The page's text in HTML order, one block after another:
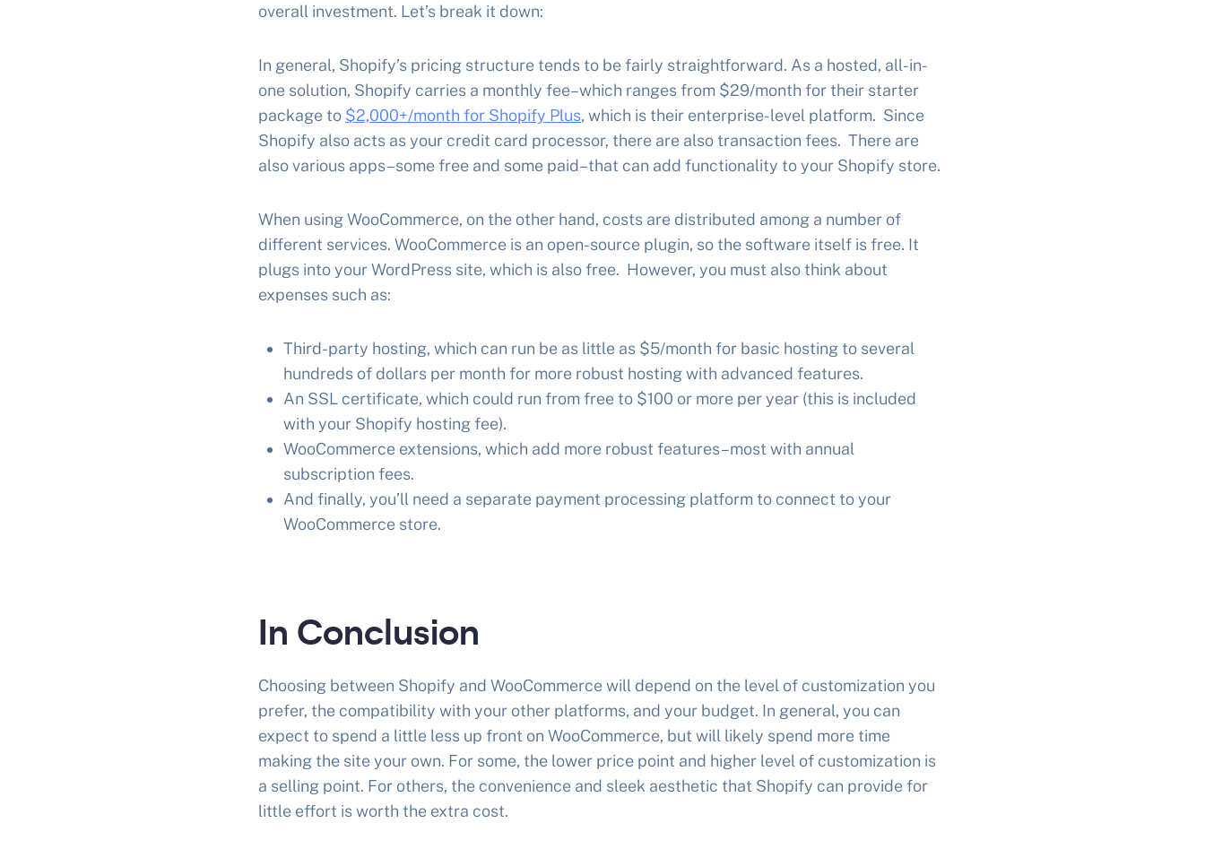
overall investment. Let’s break it down:
In general, Shopify’s pricing structure tends to be fairly straightforward. As a hosted, all-in-
one solution, Shopify carries a monthly fee–which ranges from $29/month for their starter
package to $2,000+/month for Shopify Plus, which is their enterprise-level platform. Since
Shopify also acts as your credit card processor, there are also transaction fees. There are
also various apps–some free and some paid–that can add functionality to your Shopify store.
When using WooCommerce, on the other hand, costs are distributed among a number of
different services. WooCommerce is an open-source plugin, so the software itself is free. It
plugs into your WordPress site, which is also free. However, you must also think about
expenses such as:
Third-party hosting, which can run be as little as $5/month for basic hosting to several
hundreds of dollars per month for more robust hosting with advanced features.
An SSL certificate, which could run from free to $100 or more per year (this is included
with your Shopify hosting fee).
WooCommerce extensions, which add more robust features–most with annual
subscription fees.
And finally, you’ll need a separate payment processing platform to connect to your
WooCommerce store.
In Conclusion
Choosing between Shopify and WooCommerce will depend on the level of customization you
prefer, the compatibility with your other platforms, and your budget. In general, you can
expect to spend a little less up front on WooCommerce, but will likely spend more time
making the site your own. For some, the lower price point and higher level of customization is
a selling point. For others, the convenience and sleek aesthetic that Shopify can provide for
little effort is worth the extra cost.